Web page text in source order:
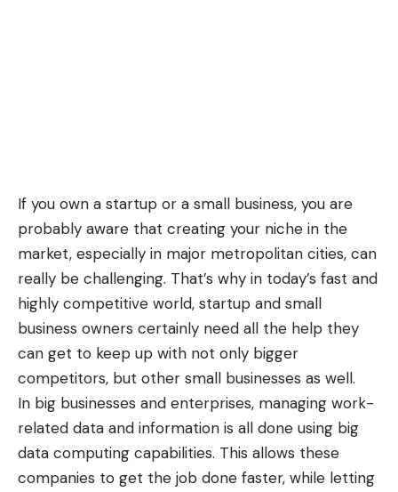
If you own a startup or a small business, you are
probably aware that creating your niche in the
market, especially in major metropolitan cities, can
really be challenging. That’s why in today’s fast and
highly competitive world, startup and small
business owners certainly need all the help they
can get to keep up with not only bigger
competitors, but other small businesses as well.
In big businesses and enterprises, managing work-
related data and information is all done using big
data computing capabilities. This allows these
companies to get the job done faster, while letting